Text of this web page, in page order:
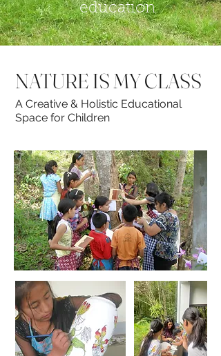
education
NATURE IS MY CLASS
A Creative & Holistic Educational
Space for Children